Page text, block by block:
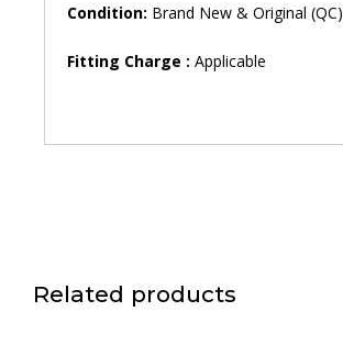
Condition: Brand New & Original (QC)
Fitting Charge : Applicable
Related products